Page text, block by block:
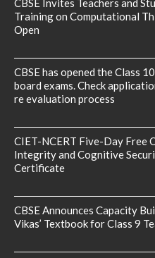
CBSE Invites Teachers and
Training on Computational
Open
CBSE has opened the Class
board exams. Check
re evaluation process
CIET-NCERT Five-Day Free
Integrity and Cognitive
Certificate
CBSE Announces Capacity
Vikas’ Textbook for Class 9